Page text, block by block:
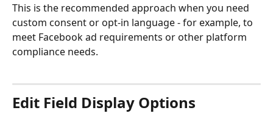
This is the recommended approach when you need
custom consent or opt-in language - for example, to
meet Facebook ad requirements or other platform
compliance needs.
Edit Field Display Options